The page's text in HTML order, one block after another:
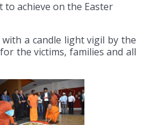
achieve on the Easter
a candle light vigil by the
the victims, families and all